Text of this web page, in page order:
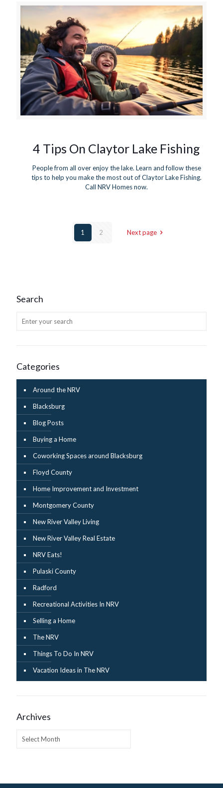
4 Tips On Claytor Lake Fishing
People from all over enjoy the lake. Learn and follow these
tips to help you make the most out of Claytor Lake Fishing.
Call NRV Homes now.
1 2 Next page
Search
Categories
Around the NRV
Blacksburg
Blog Posts
Buying a Home
Coworking Spaces around Blacksburg
Floyd County
Home Improvement and Investment
Montgomery County
New River Valley Living
New River Valley Real Estate
NRV Eats!
Pulaski County
Radford
Recreational Activities In NRV
Selling a Home
The NRV
Things To Do In NRV
Vacation Ideas in The NRV
Archives